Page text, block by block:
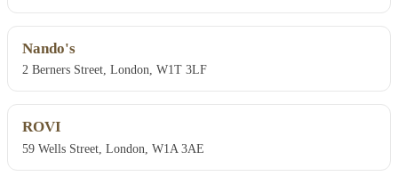
Nando's
2 Berners Street, London, W1T 3LF
ROVI
59 Wells Street, London, W1A 3AE